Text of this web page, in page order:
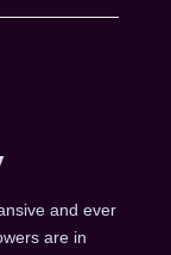
and ever
are in